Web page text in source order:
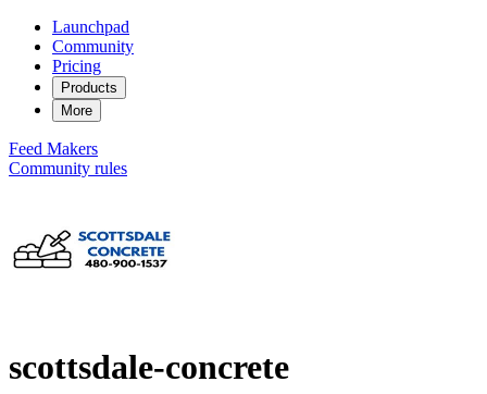
Launchpad
Community
Pricing
Products
More
Feed Makers
Community rules
scottsdale-concrete